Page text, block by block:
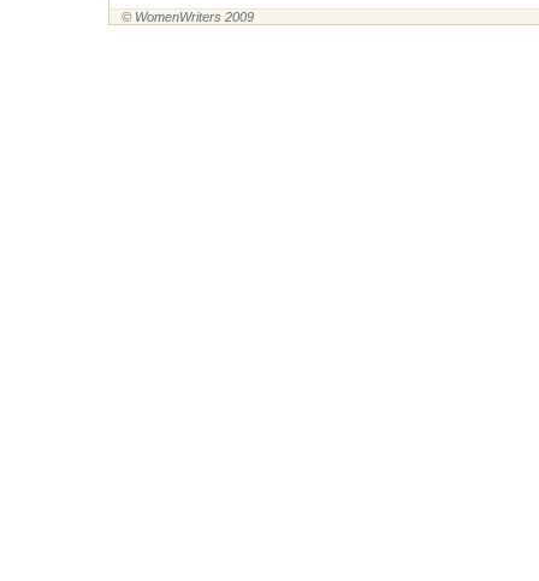
© WomenWriters 2009